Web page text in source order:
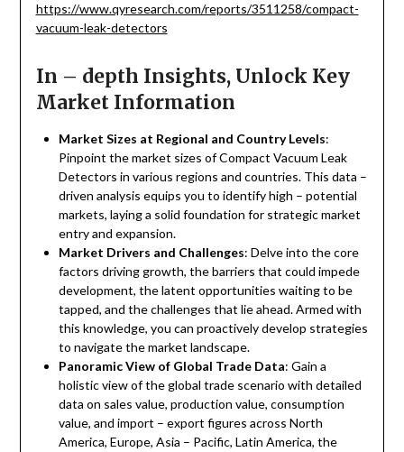
https://www.qyresearch.com/reports/3511258/compact-
vacuum-leak-detectors
In – depth Insights, Unlock Key
Market Information
Market Sizes at Regional and Country Levels:
Pinpoint the market sizes of Compact Vacuum Leak
Detectors in various regions and countries. This data –
driven analysis equips you to identify high – potential
markets, laying a solid foundation for strategic market
entry and expansion.
Market Drivers and Challenges: Delve into the core
factors driving growth, the barriers that could impede
development, the latent opportunities waiting to be
tapped, and the challenges that lie ahead. Armed with
this knowledge, you can proactively develop strategies
to navigate the market landscape.
Panoramic View of Global Trade Data: Gain a
holistic view of the global trade scenario with detailed
data on sales value, production value, consumption
value, and import – export figures across North
America, Europe, Asia – Pacific, Latin America, the